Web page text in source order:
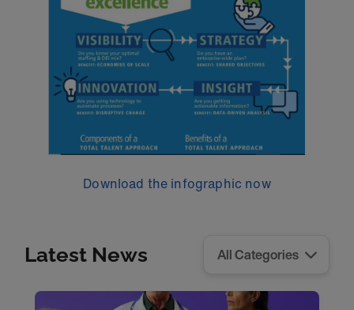
Download the infographic now
Latest News